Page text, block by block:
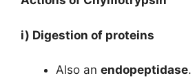
i) Digestion of proteins
Also an endopeptidase.